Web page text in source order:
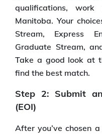
qualifications,
Manitoba. Your
Stream, Express
Graduate Stream,
Take a good look at
find the best match.
Step 2: Submit
(EOI)
After you’ve chosen